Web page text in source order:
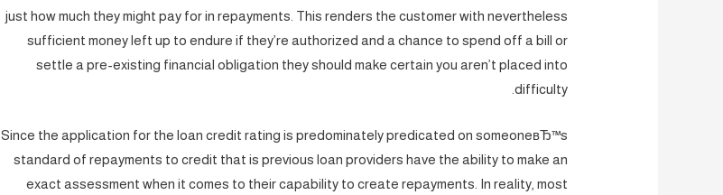
just how much they might pay for in repayments. This renders the customer with nevertheless
sufficient money left up to endure if they’re authorized and a chance to spend off a bill or
settle a pre-existing financial obligation they should make certain you aren’t placed into
difficulty.
Since the application for the loan credit rating is predominately predicated on someoneвЂ™s
standard of repayments to credit that is previous loan providers have the ability to make an
exact assessment when it comes to their capability to create repayments. In reality, most